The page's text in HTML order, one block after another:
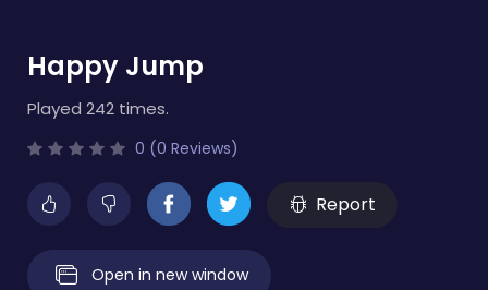
Happy Jump
Played 242 times.
0 (0 Reviews)
Report
Open in new window